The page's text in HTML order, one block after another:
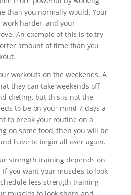
than you normally would. Your
harder, and your
An example of this is to try
amount of time than you
workouts on the weekends. A
they can take weekends off
dieting, but this is not the
to be on your mind 7 days a
to break your routine on a
on some food, then you will be
have to begin all over again.
strength training depends on
you want your muscles to look
less strength training